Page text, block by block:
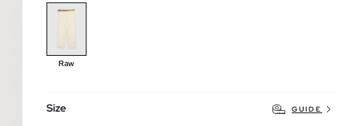
Raw
Size GUIDE